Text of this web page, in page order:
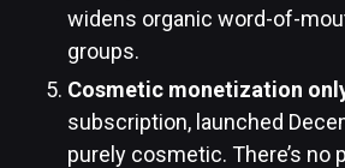
widens organic word-of-
groups.
Cosmetic monetization
subscription, launched
purely cosmetic. There’s no